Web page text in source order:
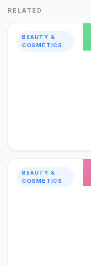
RELATED
BEAUTY &
COSMETICS
BEAUTY &
COSMETICS